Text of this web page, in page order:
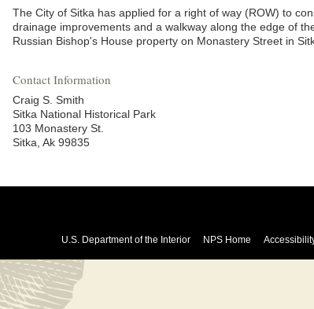
The City of Sitka has applied for a right of way (ROW) to
drainage improvements and a walkway along the edge of
Russian Bishop's House property on Monastery Street in
Contact Information
Craig S. Smith
Sitka National Historical Park
103 Monastery St.
Sitka, Ak 99835
U.S. Department of the Interior NPS Home